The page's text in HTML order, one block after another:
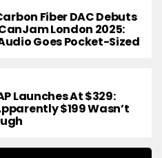
Fiber DAC Debuts
London 2025:
Goes Pocket-Sized
Launches At $329:
$199 Wasn’t